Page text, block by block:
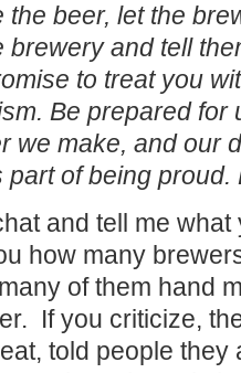
the beer, let the
brewery and tell
to treat you
Be prepared for
we make, and our
part of being
and tell me
how many
of them hand
If you criticize,
told people